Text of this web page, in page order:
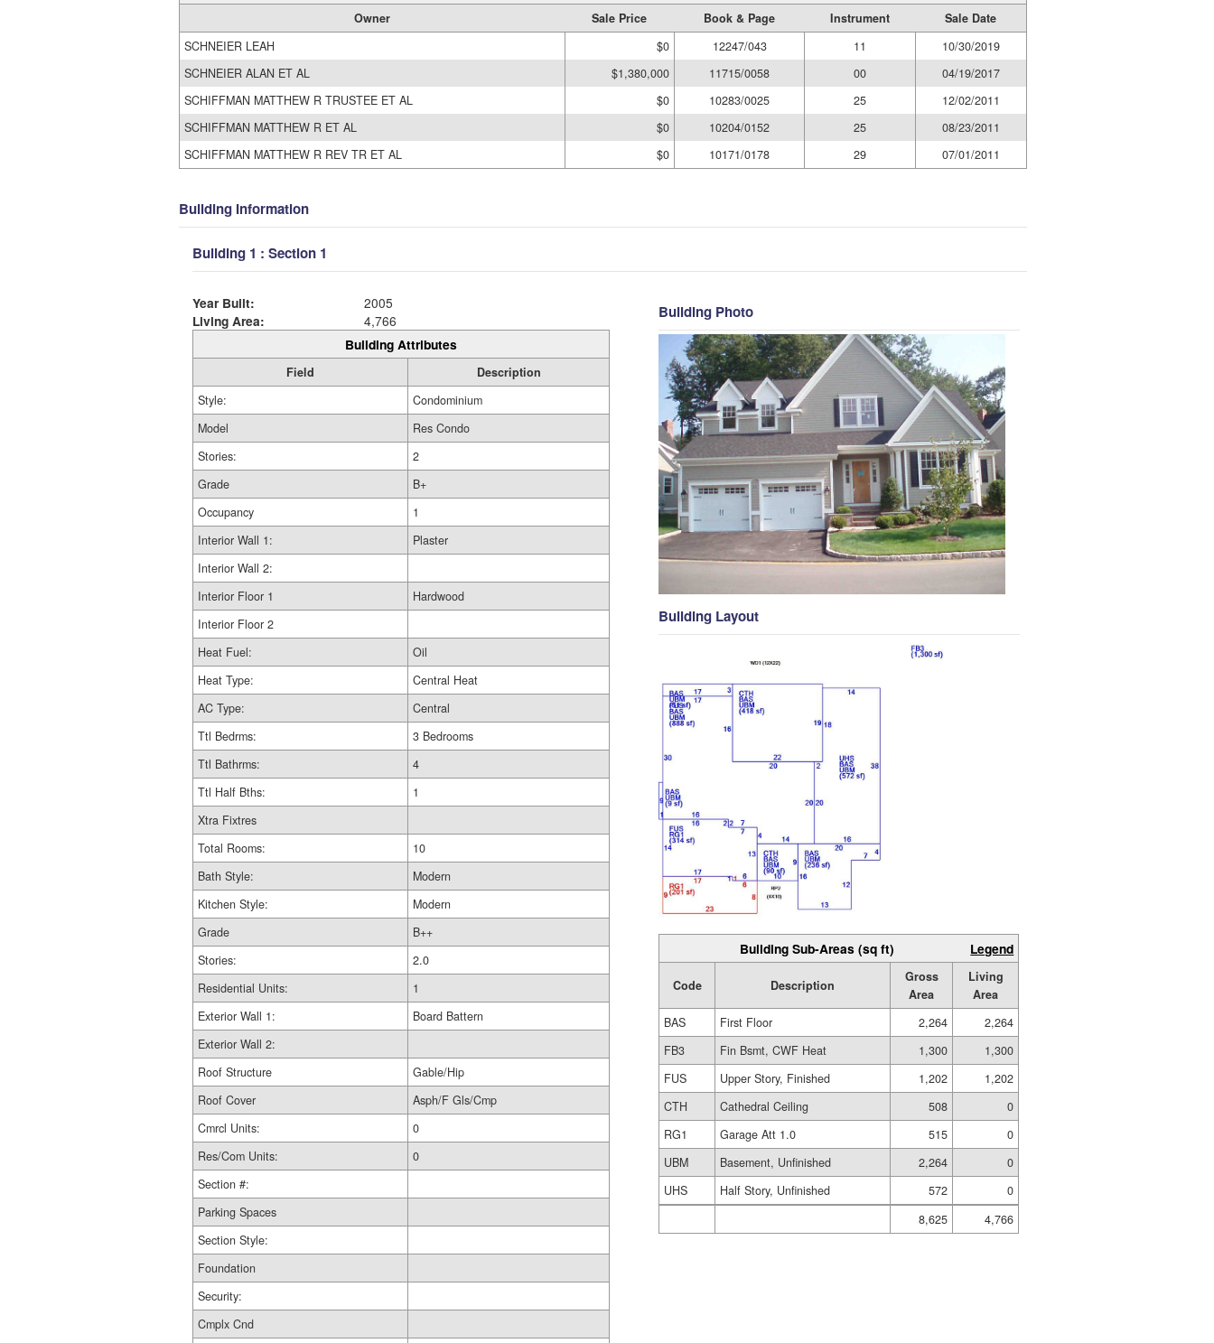
Owner Sale Price Book & Page Instrument
Sale Date
SCHNEIER LEAH
$0 12247/043 11
10/30/2019
SCHNEIER ALAN ET AL
$1,380,000 11715/0058 00
04/19/2017
SCHIFFMAN MATTHEW R TRUSTEE ET AL
$0 10283/0025 25
12/02/2011
SCHIFFMAN MATTHEW R ET AL
$0 10204/0152 25
08/23/2011
SCHIFFMAN MATTHEW R REV TR ET AL
$0 10171/0178 29 07/01/2011
Building Information
Building 1 : Section 1
Year Built:
2005
Living Area:
4,766
Building Attributes
Field
Description
Style:
Condominium
Model
Res Condo
Stories:
2
Grade
B+
Occupancy
1
Interior Wall 1:
Plaster
Interior Wall 2:
Interior Floor 1
Hardwood
Interior Floor 2
Heat Fuel:
Oil
Heat Type:
Central Heat
AC Type:
Central
Ttl Bedrms:
3 Bedrooms
Ttl Bathrms:
4
Ttl Half Bths:
1
Xtra Fixtres
Total Rooms:
10
Bath Style:
Modern
Kitchen Style:
Modern
Grade
B++
Stories:
2.0
Residential Units:
1
Exterior Wall 1:
Board Battern
Exterior Wall 2:
Roof Structure
Gable/Hip
Roof Cover
Asph/F Gls/Cmp
Cmrcl Units:
0
Res/Com Units:
0
Section #:
Parking Spaces
Section Style:
Foundation
Security:
Cmplx Cnd
Building Photo
Building Layout
Building Sub-Areas (sq ft) Legend
Code Description
Gross
Area
Living
Area
BAS
First Floor 2,264
2,264
FB3
Fin Bsmt, CWF Heat 1,300
1,300
FUS
Upper Story, Finished 1,202
1,202
CTH
Cathedral Ceiling 508
0
RG1
Garage Att 1.0 515
0
UBM
Basement, Unfinished 2,264
0
UHS
Half Story, Unfinished 572
0
8,625
4,766